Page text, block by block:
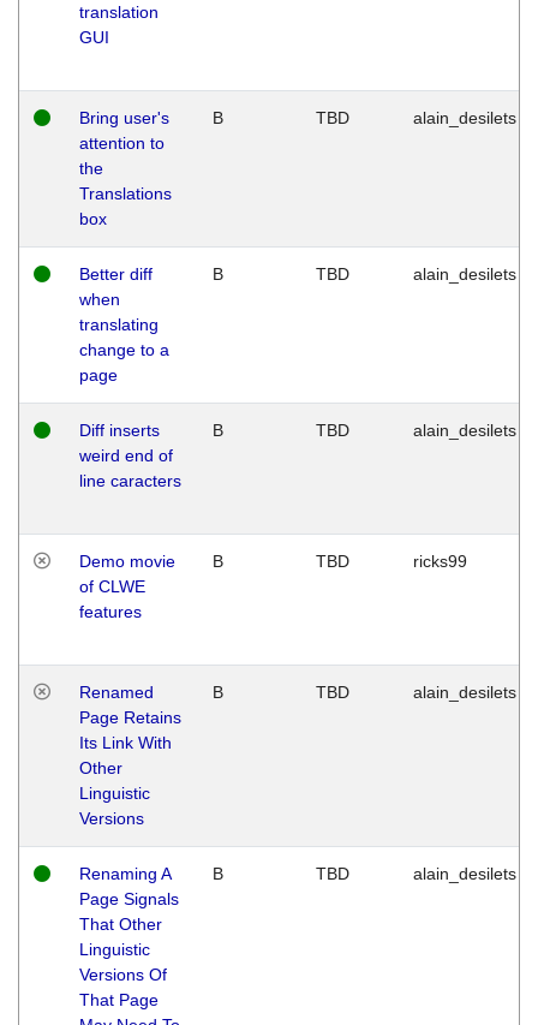
translation
GUI
Bring user's
attention to
the
Translations
box
B TBD alain_desilets
Better diff
when
translating
change to a
page
B TBD alain_desilets
Diff inserts
weird end of
line caracters
B TBD alain_desilets
Demo movie
of CLWE
features
B TBD ricks99
Renamed
Page Retains
Its Link With
Other
Linguistic
Versions
B TBD alain_desilets
Renaming A
Page Signals
That Other
Linguistic
Versions Of
That Page
B TBD alain_desilets